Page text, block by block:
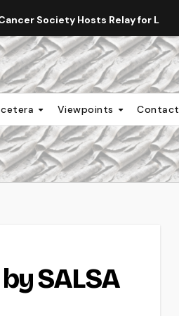
Society Hosts Relay for Life
Viewpoints Contact
SALSA